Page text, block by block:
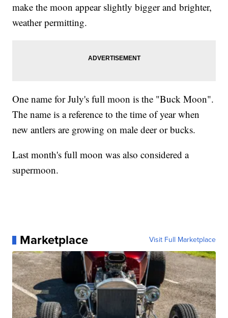
make the moon appear slightly bigger and brighter,
weather permitting.
One name for July's full moon is the "Buck Moon".
The name is a reference to the time of year when
new antlers are growing on male deer or bucks.
Last month's full moon was also considered a
supermoon.
Marketplace Visit Full Marketplace